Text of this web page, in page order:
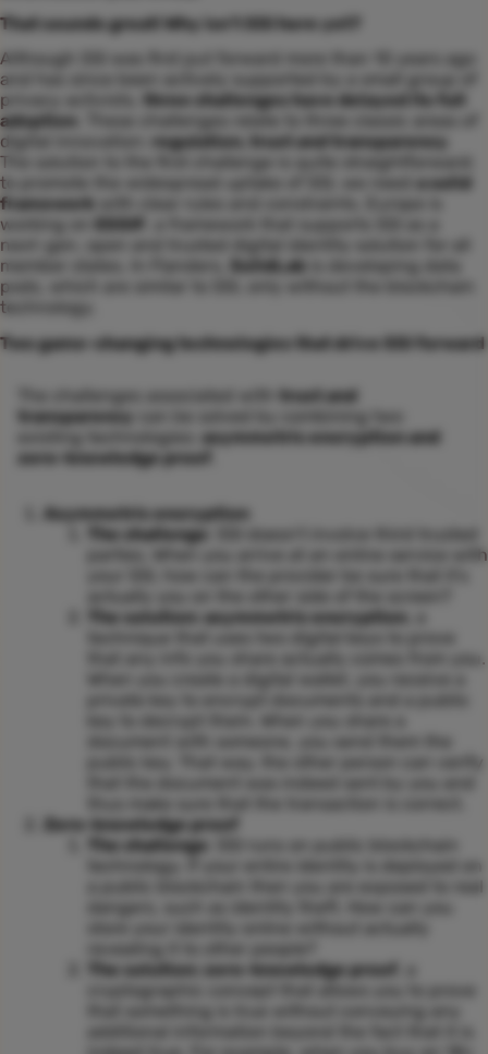
That sounds great! Why isn’t SSI here yet?
Although SSI was first put forward more than 10 years ago
and has since been actively supported by a small group of
privacy activists,
three challenges have delayed its full
adoption
digital innovation:
regulation, trust and transparency
The solution to the first challenge is quite straightforward:
to promote the widespread uptake of SSI, we need
a solid
framework
working on
next-gen, open and trusted digital identity solution for all
member states. In Flanders,
SolidLab
pods, which are similar to SSI, only without the blockchain
technology.
Two game-changing technologies that drive SSI forward
The challenges associated with
trust and
transparency
asymmetric encryption and
zero-knowledge proof
Asymmetric encryption
The challenge
parties. When you arrive at an online service with
The solution: asymmetric encryption
that any info you share actually comes from you.
Zero-knowledge proof
The challenge
The solution: zero-knowledge proof